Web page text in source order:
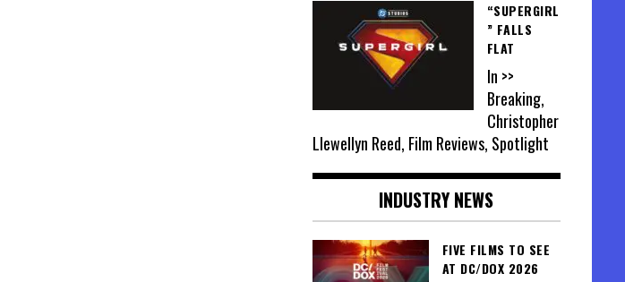
“SUPERGIRL
” FALLS
FLAT
In >>
Breaking,
Christopher
Llewellyn Reed, Film Reviews, Spotlight
INDUSTRY NEWS
FIVE FILMS TO SEE
AT DC/DOX 2026